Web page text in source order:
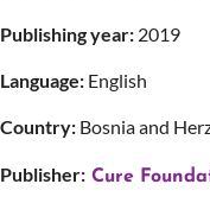
Publishing year: 2019
Language: English
Country: Bosnia and
Publisher: Cure